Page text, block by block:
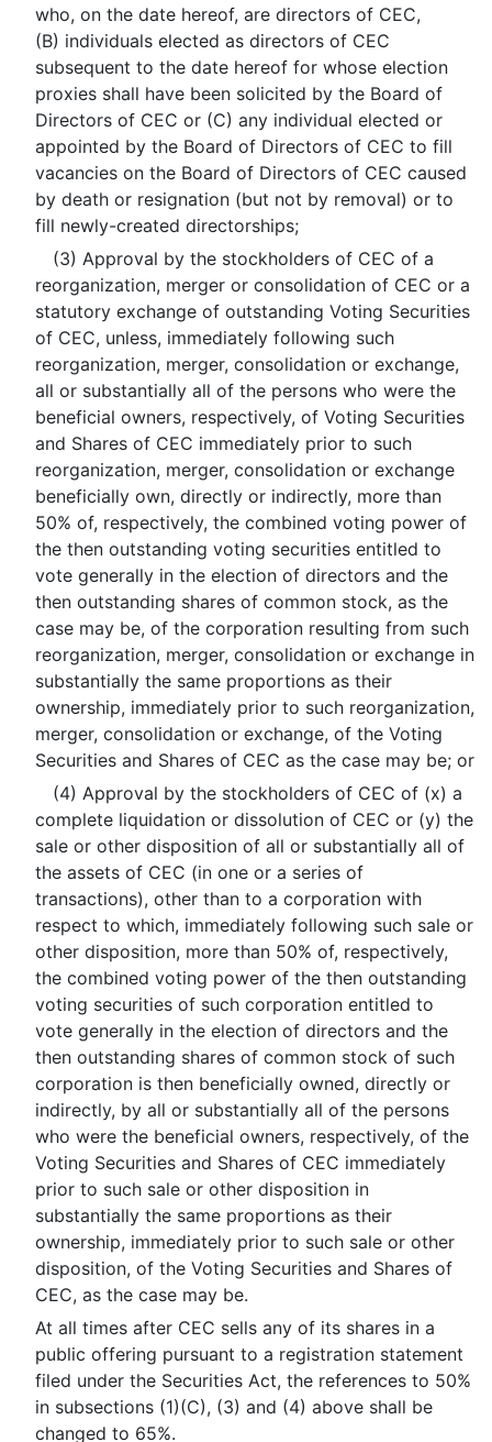
who, on the date hereof, are directors of CEC,
(B) individuals elected as directors of CEC
subsequent to the date hereof for whose election
proxies shall have been solicited by the Board of
Directors of CEC or (C) any individual elected or
appointed by the Board of Directors of CEC to fill
vacancies on the Board of Directors of CEC caused
by death or resignation (but not by removal) or to
fill newly-created directorships;
(3) Approval by the stockholders of CEC of a
reorganization, merger or consolidation of CEC or a
statutory exchange of outstanding Voting Securities
of CEC, unless, immediately following such
reorganization, merger, consolidation or exchange,
all or substantially all of the persons who were the
beneficial owners, respectively, of Voting Securities
and Shares of CEC immediately prior to such
reorganization, merger, consolidation or exchange
beneficially own, directly or indirectly, more than
50% of, respectively, the combined voting power of
the then outstanding voting securities entitled to
vote generally in the election of directors and the
then outstanding shares of common stock, as the
case may be, of the corporation resulting from such
reorganization, merger, consolidation or exchange in
substantially the same proportions as their
ownership, immediately prior to such reorganization,
merger, consolidation or exchange, of the Voting
Securities and Shares of CEC as the case may be; or
(4) Approval by the stockholders of CEC of (x) a
complete liquidation or dissolution of CEC or (y) the
sale or other disposition of all or substantially all of
the assets of CEC (in one or a series of
transactions), other than to a corporation with
respect to which, immediately following such sale or
other disposition, more than 50% of, respectively,
the combined voting power of the then outstanding
voting securities of such corporation entitled to
vote generally in the election of directors and the
then outstanding shares of common stock of such
corporation is then beneficially owned, directly or
indirectly, by all or substantially all of the persons
who were the beneficial owners, respectively, of the
Voting Securities and Shares of CEC immediately
prior to such sale or other disposition in
substantially the same proportions as their
ownership, immediately prior to such sale or other
disposition, of the Voting Securities and Shares of
CEC, as the case may be.
At all times after CEC sells any of its shares in a
public offering pursuant to a registration statement
filed under the Securities Act, the references to 50%
in subsections (1)(C), (3) and (4) above shall be
changed to 65%.